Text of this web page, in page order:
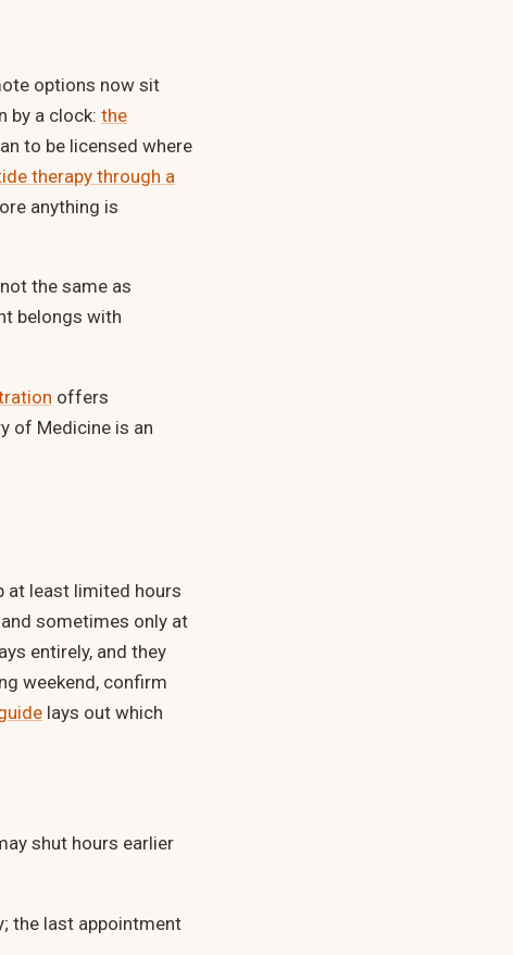
options now sit
by a clock: the
to be licensed where
therapy through a
anything is
the same as
belongs with
offers
of Medicine is an
at least limited hours
sometimes only at
entirely, and they
weekend, confirm
lays out which
shut hours earlier
the last appointment